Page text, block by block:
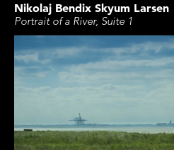
Nikolaj Bendix Skyum Larsen
Portrait of a River, Suite 1